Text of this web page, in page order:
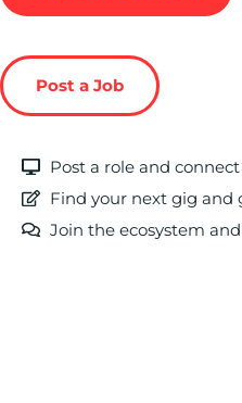
Post a Job
Post a role and
Find your next gig and
Join the ecosystem